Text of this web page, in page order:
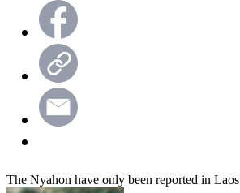
The Nyahon have only been reported in Laos